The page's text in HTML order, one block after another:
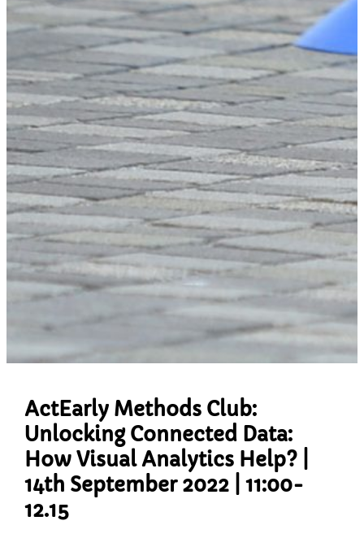
ActEarly Methods Club:
Unlocking Connected Data:
How Visual Analytics Help? |
14th September 2022 | 11:00-
12.15